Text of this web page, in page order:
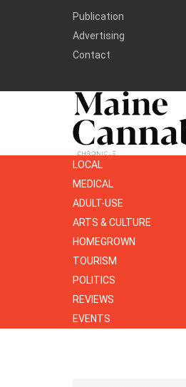
Publication
Advertising
Contact
LOCAL
MEDICAL
ADULT-USE
ARTS & CULTURE
HOMEGROWN
TOURISM
POLITICS
REVIEWS
EVENTS